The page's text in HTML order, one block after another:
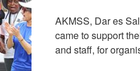
AKMSS, Dar es
came to support
and staff, for